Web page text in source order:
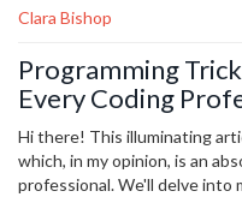
Clara Bishop
Programming
Every Coding
Hi there! This illuminating
which, in my opinion, is an
professional. We'll delve into